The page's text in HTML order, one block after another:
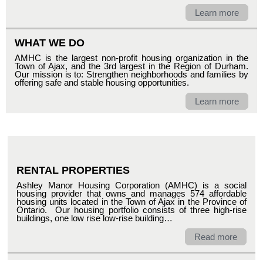
Learn more
WHAT WE DO
AMHC is the largest non-profit housing organization in the
Town of Ajax, and the 3rd largest in the Region of Durham.
Our mission is to: Strengthen neighborhoods and families by
offering safe and stable housing opportunities.
Learn more
RENTAL PROPERTIES
Ashley Manor Housing Corporation (AMHC) is a social
housing provider that owns and manages 574 affordable
housing units located in the Town of Ajax in the Province of
Ontario. Our housing portfolio consists of three high-rise
buildings, one low rise low-rise building…
Read more